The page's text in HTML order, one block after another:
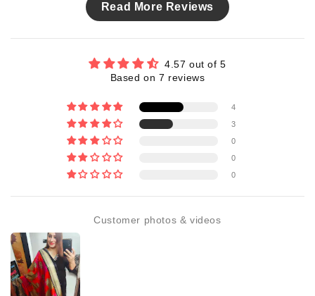
Read More Reviews
4.57 out of 5
Based on 7 reviews
4
3
0
0
0
Customer photos & videos